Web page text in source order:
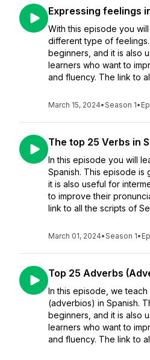
Expressing feelings
With this episode you
different type of
beginners, and it is also
learners who want to
and fluency. The link to
March 15, 2024•Season 1•
The top 25 Verbs in
In this episode you will
Spanish. This episode is
it is also useful for
to improve their
link to all the scripts of
March 01, 2024•Season 1•
Top 25 Adverbs
In this episode, we
(adverbios) in Spanish.
beginners, and it is also
learners who want to
and fluency. The link to